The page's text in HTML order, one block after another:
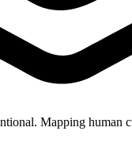
Mapping human